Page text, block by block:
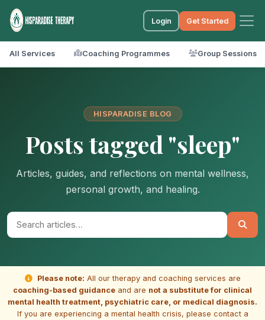
Login Get Started
All Services Coaching Programmes Group Sessions
HISPARADISE BLOG
Posts tagged "sleep"
Articles, guides, and reflections on mental wellness,
personal growth, and healing.
Please note: All our therapy and coaching services are
coaching-based guidance and are not a substitute for clinical
mental health treatment, psychiatric care, or medical diagnosis.
If you are experiencing a mental health crisis, please contact a